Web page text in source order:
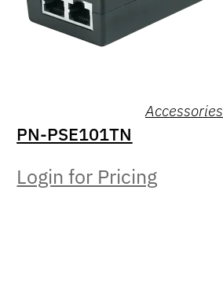
Accessories
PN-PSE101TN
Login for Pricing